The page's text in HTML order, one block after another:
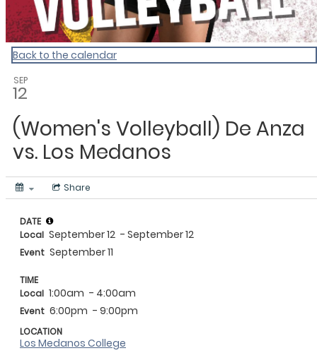
Back to the calendar
SEP
12
(Women's Volleyball) De Anza
vs. Los Medanos
Share
DATE
Local September 12 - September 12
Event September 11
TIME
Local 1:00am - 4:00am
Event 6:00pm - 9:00pm
LOCATION
Los Medanos College